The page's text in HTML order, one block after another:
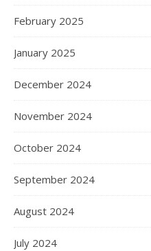
February 2025
January 2025
December 2024
November 2024
October 2024
September 2024
August 2024
July 2024